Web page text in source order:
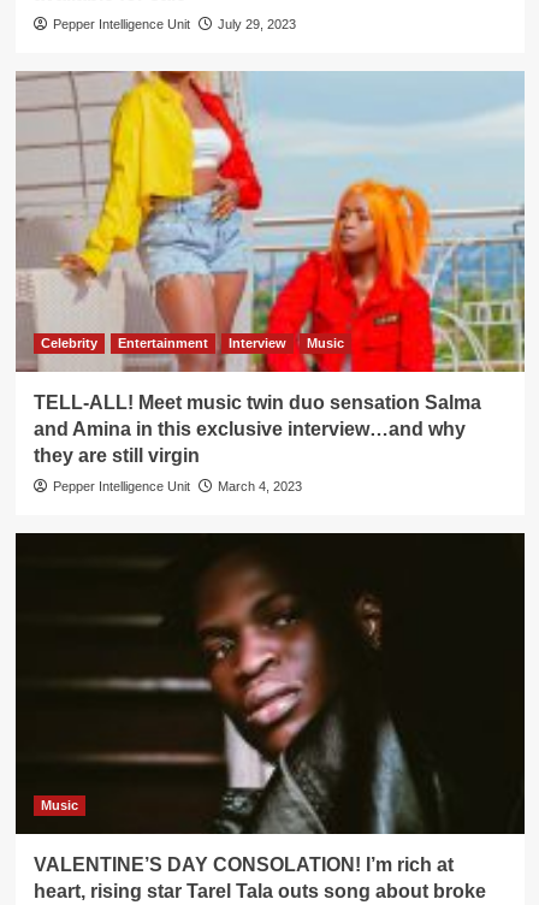
Pepper Intelligence Unit July 29, 2023
Celebrity Entertainment Interview Music
TELL-ALL! Meet music twin duo sensation Salma
and Amina in this exclusive interview…and why
they are still virgin
Pepper Intelligence Unit March 4, 2023
Music
VALENTINE’S DAY CONSOLATION! I’m rich at
heart, rising star Tarel Tala outs song about broke